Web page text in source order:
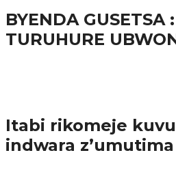
BYENDA GUSETSA
TURUHURE
Itabi rikomeje
indwara z’umutima